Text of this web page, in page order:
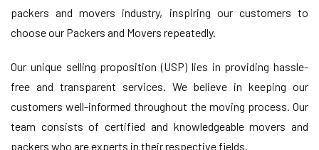
packers and movers industry, inspiring our customers to
choose our Packers and Movers repeatedly.
Our unique selling proposition (USP) lies in providing hassle-
free and transparent services. We believe in keeping our
customers well-informed throughout the moving process. Our
team consists of certified and knowledgeable movers and
packers who are experts in their respective fields.